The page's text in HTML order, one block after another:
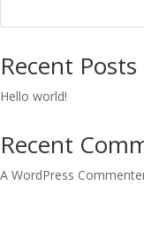
Recent Posts
Hello world!
Recent
A WordPress